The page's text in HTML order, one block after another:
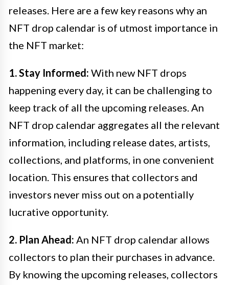
releases. Here are a few key reasons why an
NFT drop calendar is of utmost importance in
the NFT market:
1. Stay Informed: With new NFT drops
happening every day, it can be challenging to
keep track of all the upcoming releases. An
NFT drop calendar aggregates all the relevant
information, including release dates, artists,
collections, and platforms, in one convenient
location. This ensures that collectors and
investors never miss out on a potentially
lucrative opportunity.
2. Plan Ahead: An NFT drop calendar allows
collectors to plan their purchases in advance.
By knowing the upcoming releases, collectors